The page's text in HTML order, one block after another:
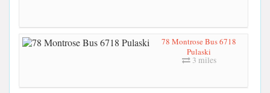
78 Montrose Bus 6718
Pulaski
3 miles